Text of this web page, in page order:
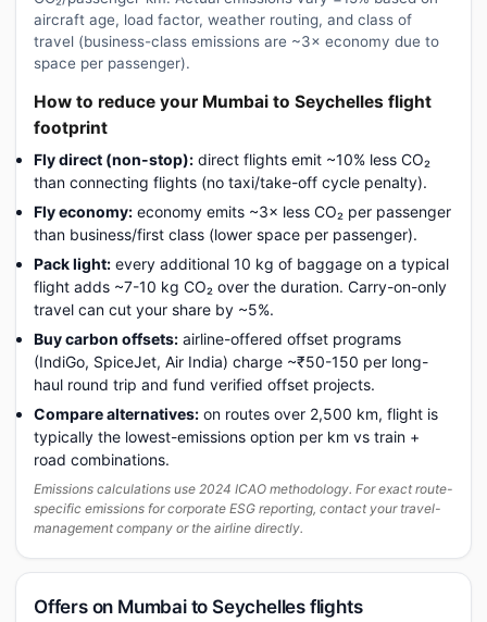
aircraft age, load factor, weather routing, and class of
travel (business-class emissions are ~3× economy due to
space per passenger).
How to reduce your Mumbai to Seychelles flight
footprint
Fly direct (non-stop): direct flights emit ~10% less CO₂
than connecting flights (no taxi/take-off cycle penalty).
Fly economy: economy emits ~3× less CO₂ per passenger
than business/first class (lower space per passenger).
Pack light: every additional 10 kg of baggage on a typical
flight adds ~7-10 kg CO₂ over the duration. Carry-on-only
travel can cut your share by ~5%.
Buy carbon offsets: airline-offered offset programs
(IndiGo, SpiceJet, Air India) charge ~₹50-150 per long-
haul round trip and fund verified offset projects.
Compare alternatives: on routes over 2,500 km, flight is
typically the lowest-emissions option per km vs train +
road combinations.
Emissions calculations use 2024 ICAO methodology. For exact route-
specific emissions for corporate ESG reporting, contact your travel-
management company or the airline directly.
Offers on Mumbai to Seychelles flights